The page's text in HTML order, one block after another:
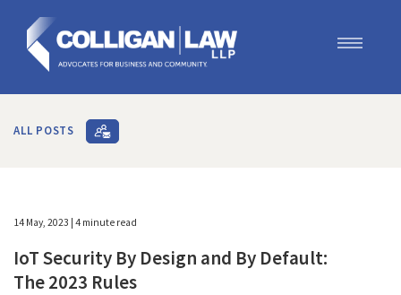
Our Services
ALL POSTS
14 May, 2023 | 4 minute read
IoT Security By Design and By Default:
The 2023 Rules